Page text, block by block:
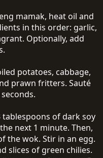
mamak, heat oil and
in this order: garlic,
Optionally, add
potatoes, cabbage,
prawn fritters. Sauté
of dark soy
next 1 minute. Then,
the wok. Stir in an egg.
slices of green chilies.